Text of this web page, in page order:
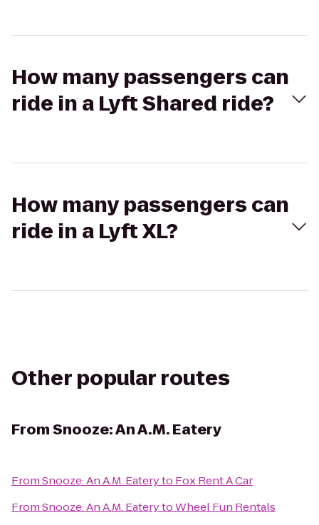
How many passengers can
ride in a Lyft Shared ride?
How many passengers can
ride in a Lyft XL?
Other popular routes
FromSnooze: An A.M. Eatery
FromSnooze: An A.M. Eateryto Fox Rent A Car
FromSnooze: An A.M. EaterytoWheel Fun Rentals